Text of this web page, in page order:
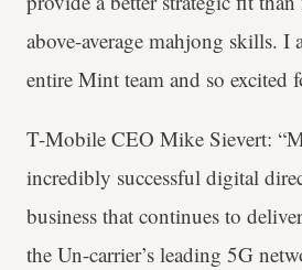
above-average mahjong skills. I
entire Mint team and so excited
T-Mobile CEO Mike Sievert:
incredibly successful digital
business that continues to
the Un-carrier’s leading 5G